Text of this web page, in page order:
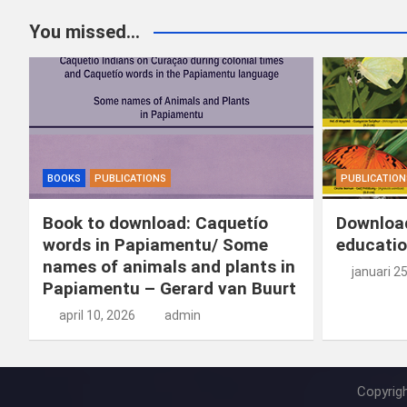
You missed...
BOOKS PUBLICATIONS
Book to download: Caquetío
words in Papiamentu/ Some
names of animals and plants in
Papiamentu – Gerard van Buurt
april 10, 2026 admin
januari